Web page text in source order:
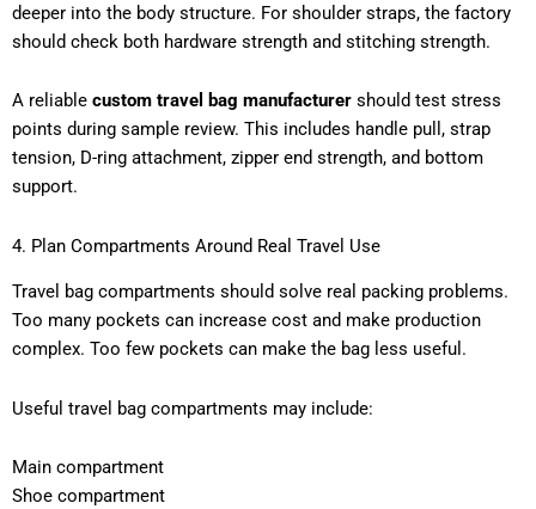
deeper into the body structure. For shoulder straps, the factory
should check both hardware strength and stitching strength.
A reliable custom travel bag manufacturer should test stress
points during sample review. This includes handle pull, strap
tension, D-ring attachment, zipper end strength, and bottom
support.
4. Plan Compartments Around Real Travel Use
Travel bag compartments should solve real packing problems.
Too many pockets can increase cost and make production
complex. Too few pockets can make the bag less useful.
Useful travel bag compartments may include:
Main compartment
Shoe compartment